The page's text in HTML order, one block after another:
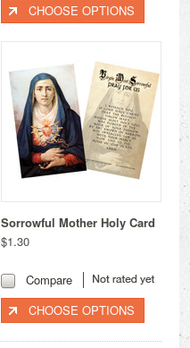
CHOOSE OPTIONS
Sorrowful Mother Holy Card
$1.30
Compare
CHOOSE OPTIONS